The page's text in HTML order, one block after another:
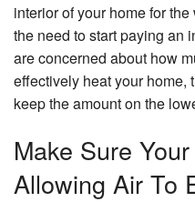
interior of your home for
the need to start paying an
are concerned about how
effectively heat your home,
keep the amount on the
Make Sure
Allowing Air To